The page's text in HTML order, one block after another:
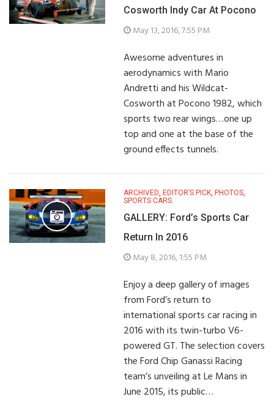
Cosworth Indy Car At Pocono
May 13, 2016, 7:55 PM
Awesome adventures in
aerodynamics with Mario
Andretti and his Wildcat-
Cosworth at Pocono 1982, which
sports two rear wings…one up
top and one at the base of the
ground effects tunnels.
ARCHIVED, EDITOR’S PICK, PHOTOS,
SPORTS CARS
GALLERY: Ford’s Sports Car
Return In 2016
May 8, 2016, 1:55 PM
Enjoy a deep gallery of images
from Ford’s return to
international sports car racing in
2016 with its twin-turbo V6-
powered GT. The selection covers
the Ford Chip Ganassi Racing
team’s unveiling at Le Mans in
June 2015, its public…